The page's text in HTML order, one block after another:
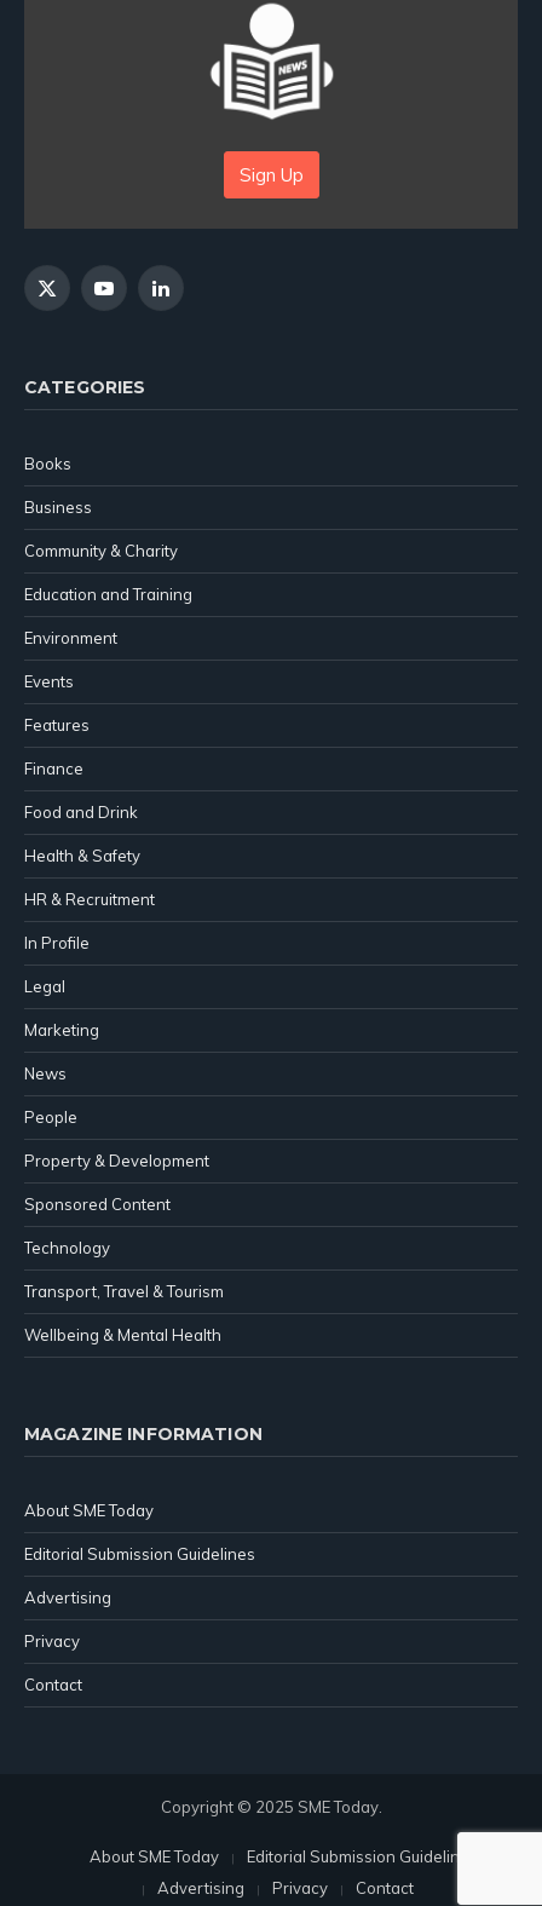
Sign Up
X
YouTubeLinkedIn
CATEGORIES
Books
Business
Community & Charity
Education and Training
Environment
Events
Features
Finance
Food and Drink
Health & Safety
HR & Recruitment
In Profile
Legal
Marketing
News
People
Property & Development
Sponsored Content
Technology
Transport, Travel & Tourism
Wellbeing & Mental Health
MAGAZINE INFORMATION
About SME Today
Editorial Submission Guidelines
Advertising
Privacy
Contact
Copyright © 2025 SME Today.
About SME Today
Editorial Submission Guidelines
Advertising
Privacy Contact